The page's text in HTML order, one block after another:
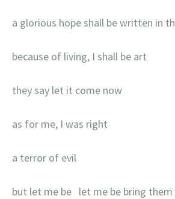
a glorious hope shall be written in
because of living, I shall be art
they say let it come now
as for me, I was right
a terror of evil
but let me be let me be bring